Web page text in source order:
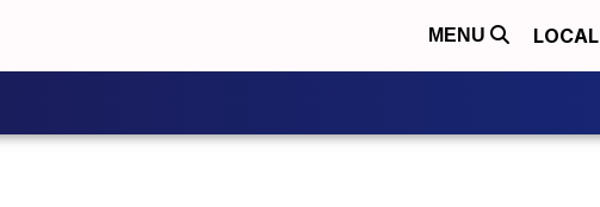
MENU LOCAL